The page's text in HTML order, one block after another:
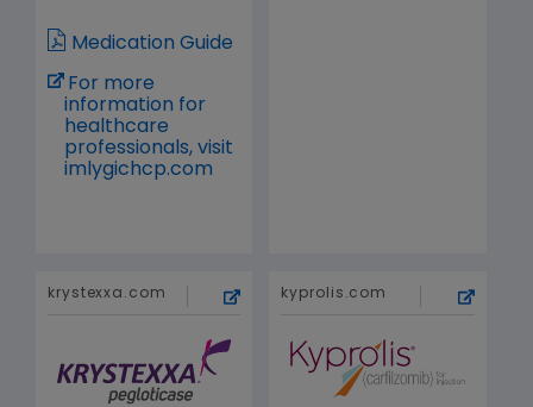
Medication Guide
For more
information for
healthcare
professionals, visit
imlygichcp.com
krystexxa.com kyprolis.com